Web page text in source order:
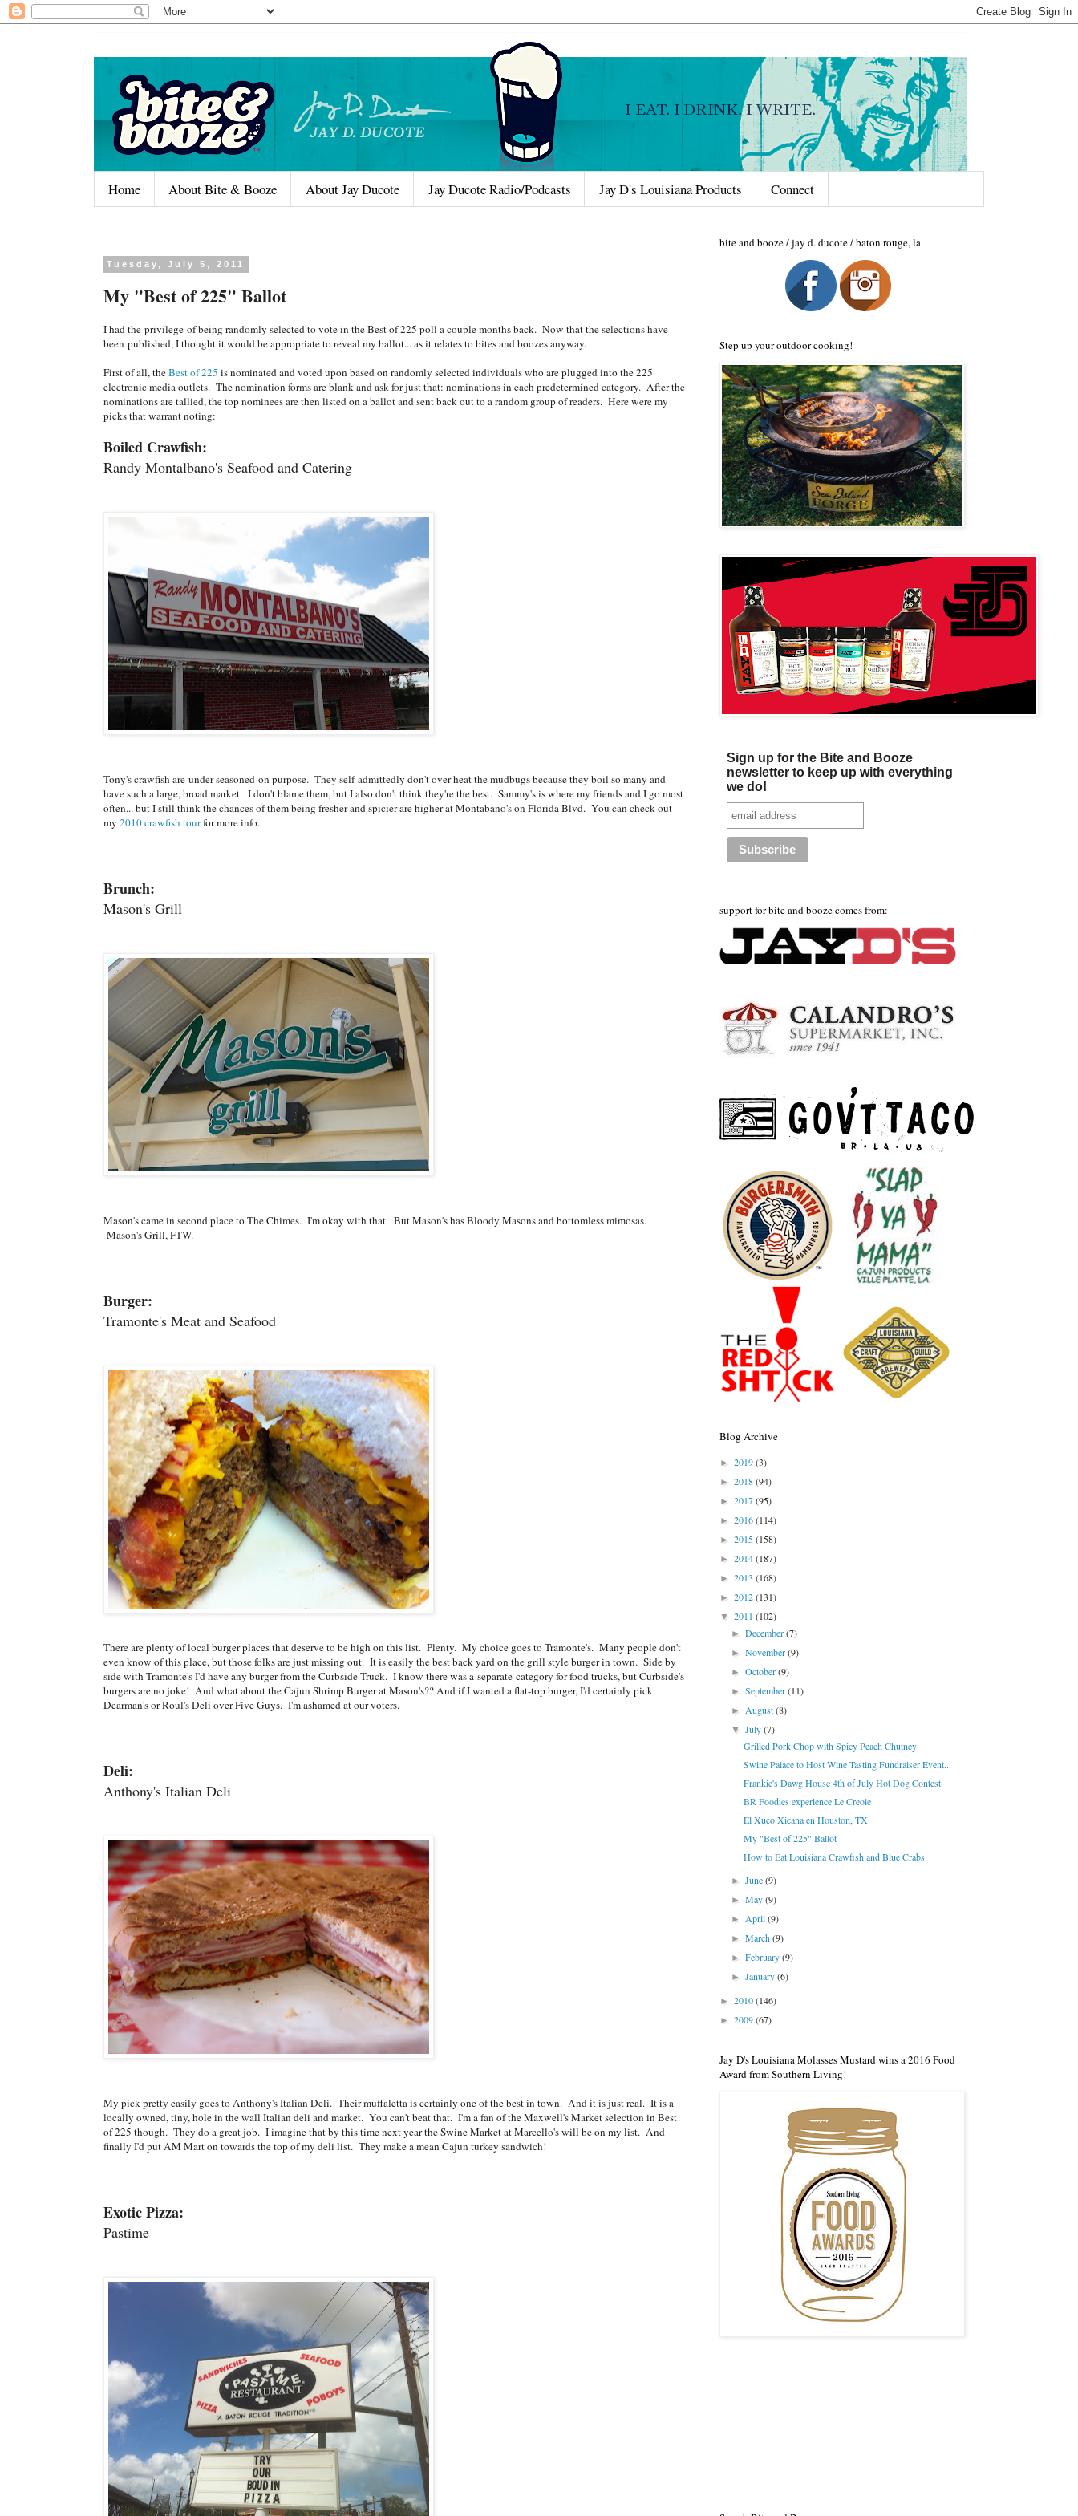
Home About Bite & Booze About Jay Ducote Jay Ducote Radio/Podcasts Jay D's Louisiana Products Connect
Tuesday, July 5, 2011
My "Best of 225" Ballot
I had the privilege of being randomly selected to vote in the Best of 225 poll a couple months back. Now that the selections have
been published, I thought it would be appropriate to reveal my ballot... as it relates to bites and boozes anyway.
First of all, theBest of 225 is nominated and voted upon based on randomly selected individuals who are plugged into the 225
electronic media outlets. The nomination forms are blank and ask for just that: nominations in each predetermined category. After the
nominations are tallied, the top nominees are then listed on a ballot and sent back out to a random group of readers. Here were my
picks that warrant noting:
Boiled Crawfish:
Randy Montalbano's Seafood and Catering
Tony's crawfish are under seasoned on purpose. They self-admittedly don't over heat the mudbugs because they boil so many and
have such a large, broad market. I don't blame them, but I also don't think they're the best. Sammy's is where my friends and I go most
often... but I still think the chances of them being fresher and spicier are higher at Montabano's on Florida Blvd. You can check out
my 2010 crawfish tourfor more info.
Brunch:
Mason's Grill
Mason's came in second place to The Chimes. I'm okay with that. But Mason's has Bloody Masons and bottomless mimosas.
Mason's Grill, FTW.
Burger:
Tramonte's Meat and Seafood
There are plenty of local burger places that deserve to be high on this list. Plenty. My choice goes to Tramonte's. Many people don't
even know of this place, but those folks are just missing out. It is easily the best back yard on the grill style burger in town. Side by
side with Tramonte's I'd have any burger from the Curbside Truck. I know there was a separate category for food trucks, but Curbside's
burgers are no joke! And what about the Cajun Shrimp Burger at Mason's?? And if I wanted a flat-top burger, I'd certainly pick
Dearman's or Roul's Deli over Five Guys. I'm ashamed at our voters.
Deli:
Anthony's Italian Deli
My pick pretty easily goes to Anthony's Italian Deli. Their muffaletta is certainly one of the best in town. And it is just real. It is a
locally owned, tiny, hole in the wall Italian deli and market. You can't beat that. I'm a fan of the Maxwell's Market selection in Best
of 225 though. They do a great job. I imagine that by this time next year the Swine Market at Marcello's will be on my list. And
finally I'd put AM Mart on towards the top of my deli list. They make a mean Cajun turkey sandwich!
Exotic Pizza:
Pastime
bite and booze / jay d. ducote / baton rouge, la
Step up your outdoor cooking!
Sign up for the Bite and Booze
newsletter to keep up with everything
we do!
support for bite and booze comes from:
Blog Archive
► 2019(3)
► 2018(94)
► 2017(95)
► 2016(114)
► 2015(158)
► 2014(187)
► 2013 (168)
► 2012(131)
▼ 2011 (102)
►December(7)
►November(9)
►October(9)
►September(11)
►August(8)
▼July(7)
Grilled Pork Chop with Spicy Peach Chutney
Swine Palace to Host Wine Tasting Fundraiser Event...
Frankie's Dawg House 4th of July Hot Dog Contest
BR Foodies experience Le Creole
El Xuco Xicana en Houston, TX
My "Best of 225" Ballot
How to Eat Louisiana Crawfish and Blue Crabs
►June(9)
►May(9)
►April(9)
►March(9)
►February(9)
►January(6)
► 2010(146)
► 2009(67)
Jay D's Louisiana Molasses Mustard wins a 2016 Food
Award from Southern Living!